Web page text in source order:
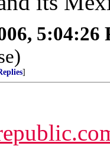
5:04:26
]